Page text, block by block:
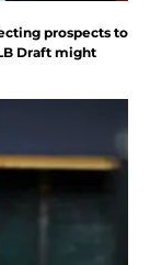
prospects to
Draft might